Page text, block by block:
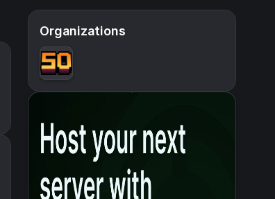
Organizations